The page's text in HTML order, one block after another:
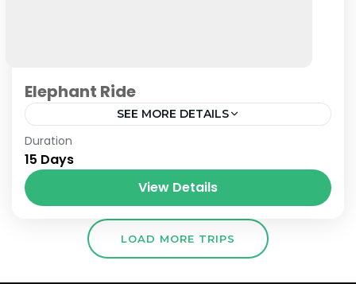
Elephant Ride
SEE MORE DETAILS
Nepal
Duration
15 Days
View Details
LOAD MORE TRIPS